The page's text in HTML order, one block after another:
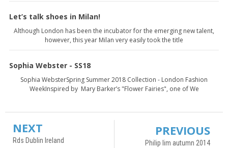
Let’s talk shoes in Milan!
Although London has been the incubator for the emerging new talent,
however, this year Milan very easily took the title
Sophia Webster - SS18
Sophia WebsterSpring Summer 2018 Collection - London Fashion
WeekInspired by Mary Barker’s "Flower Fairies", one of We
NEXT
Rds Dublin Ireland
PREVIOUS
Philip lim autumn 2014